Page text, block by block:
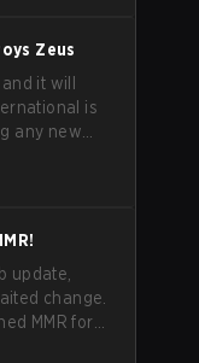
Zeus
it will
is
any new
to solving
update,
change.
MMR for